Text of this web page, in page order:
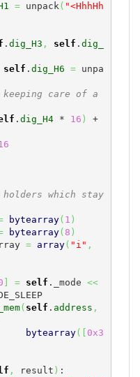
= unpack( "<HhhHh
. dig_H3 , self . dig_
self . dig_H6 = unpa
care of a
. dig_H4 * 16 )
+
which stay
bytearray( 1 )
bytearray( 8 )
= array( "i" ,
= self ._mode <<
( self . address ,
bytearray(
0x3
, result ) :